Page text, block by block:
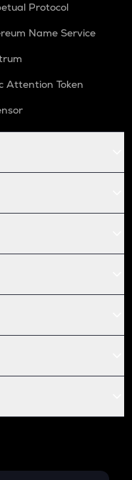
Protocol
Name Service
Attention Token